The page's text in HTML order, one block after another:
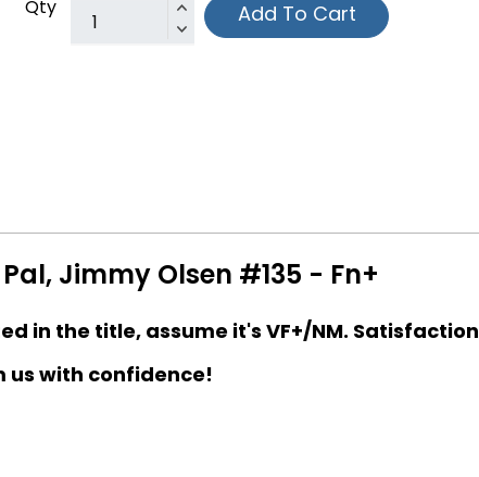
Qty Add To Cart
Jimmy Olsen #135 - Fn+
in the title, assume it's VF+/NM. Satisfaction
us with confidence!